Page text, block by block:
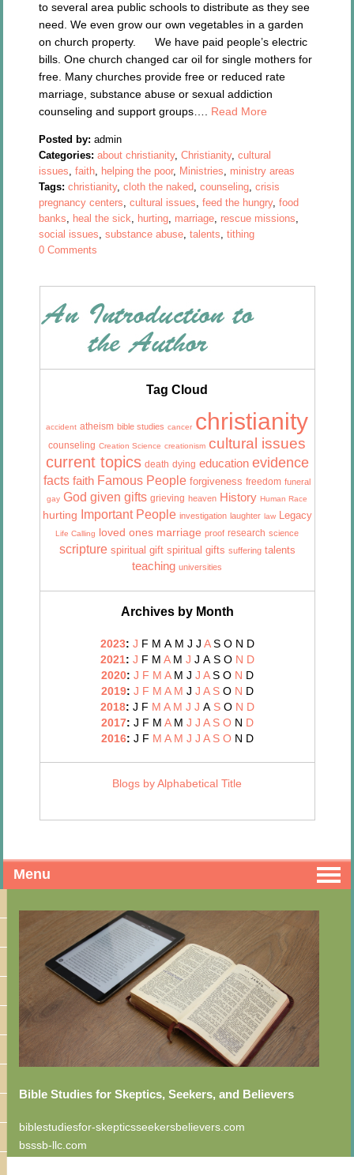
to several area public schools to distribute as they see
need. We even grow our own vegetables in a garden
on church property. We have paid people’s electric
bills. One church changed car oil for single mothers for
free. Many churches provide free or reduced rate
marriage, substance abuse or sexual addiction
counseling and support groups…. Read More
Posted by: admin
Categories: about christianity,Christianity,cultural
issues,faith, helping the poor, Ministries, ministry areas
Tags: christianity,cloth the naked,counseling,crisis
pregnancy centers,cultural issues,feed the hungry,food
banks, heal the sick, hurting, marriage, rescue missions,
social issues,substance abuse,talents,tithing
0 Comments
Tag Cloud
accident atheism bible studies cancer christianity
counseling Creation Science creationism cultural issues
current topics death dying education evidence
facts faith Famous People forgiveness freedom funeral
gay God given gifts grieving heaven History Human Race
hurting Important People investigation laughter law Legacy
Life Calling loved ones marriage proof research science
scripture spiritual gift spiritual gifts suffering talents
teaching universities
Archives by Month
2023: J F M A M J J A S O N D
2021: J F M A M J J A S O N D
2020: J F M A M J J A S O N D
2019: J F M A M J J A S O N D
2018: J F M A M J J A S O N D
2017: J F M A M J J A S O N D
2016: J F M A M J J A S O N D
Blogs by Alphabetical Title
Menu
Bible Studies for Skeptics, Seekers, and Believers
biblestudiesfor-skepticsseekersbelievers.com
bsssb-llc.com